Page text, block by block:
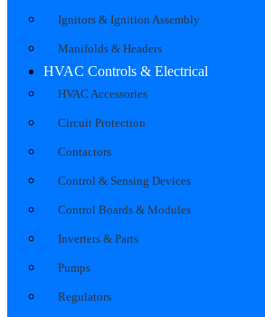
Ignitors & Ignition Assembly
Manifolds & Headers
HVAC Controls & Electrical
HVAC Accessories
Circuit Protection
Contactors
Control & Sensing Devices
Control Boards & Modules
Inverters & Parts
Pumps
Regulators